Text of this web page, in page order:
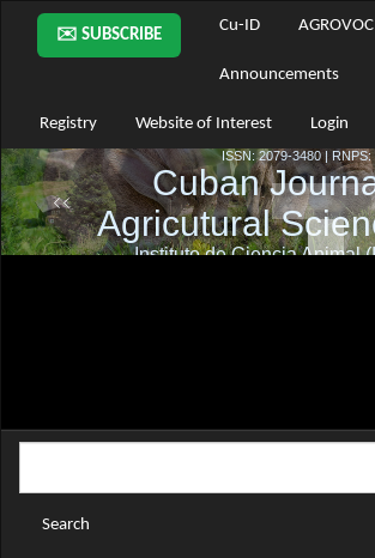
Main
Navigation
Main
Sidebar
✉️ SUBSCRIBE
Cu-ID AGROVOC
Announcements
Registry Website of Interest Login
Search